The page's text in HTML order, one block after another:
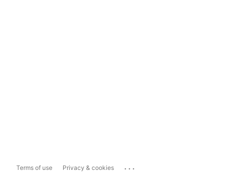
Terms of use Privacy & cookies ...